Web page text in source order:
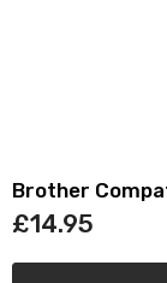
Brother
Cartridge TN241
£14.95